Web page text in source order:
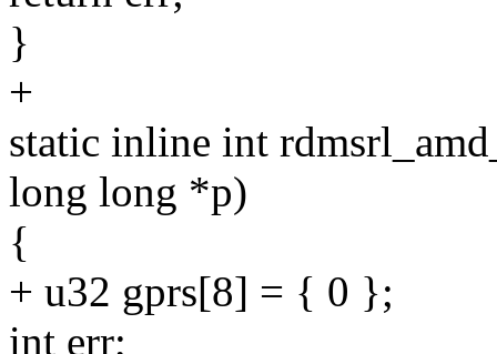
}
+
static inline int
long long *p)
{
+ u32 gprs[8] = { 0 };
int err;